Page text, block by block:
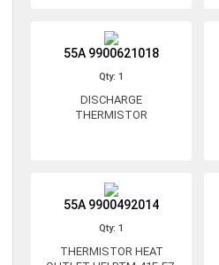
55A 9900621018
Qty: 1
DISCHARGE
THERMISTOR
55A 9900492014
Qty: 1
THERMISTOR HEAT